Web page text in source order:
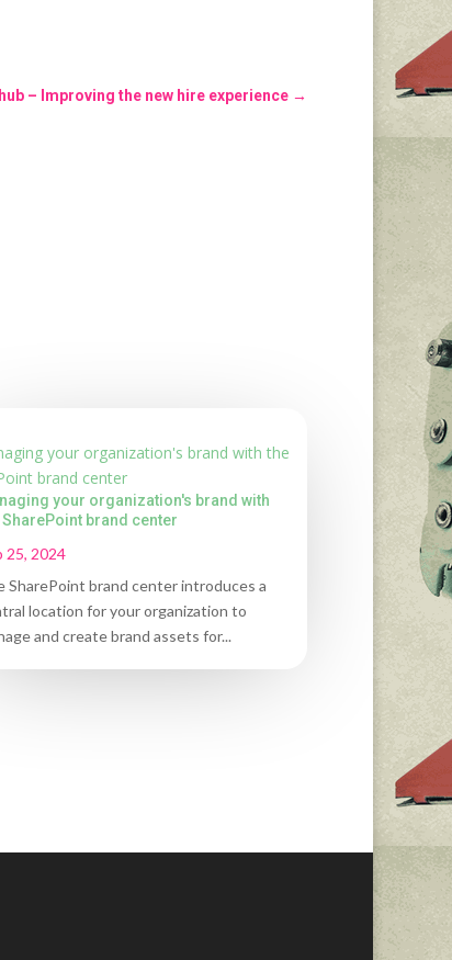
– Improving the new hire experience →
your organization's brand with
SharePoint brand center
25, 2024
SharePoint brand center introduces a
location for your organization to
and create brand assets for...